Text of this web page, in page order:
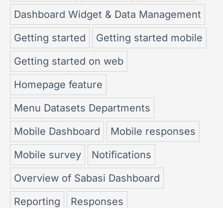
Dashboard Widget & Data Management
Getting started
Getting started mobile
Getting started on web
Homepage feature
Menu Datasets Departments
Mobile Dashboard
Mobile responses
Mobile survey
Notifications
Overview of Sabasi Dashboard
Reporting
Responses